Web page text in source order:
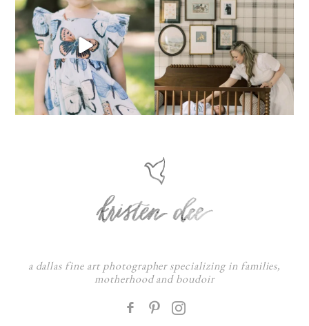
a dallas fine art photographer specializing in families,
motherhood and boudoir
F
: